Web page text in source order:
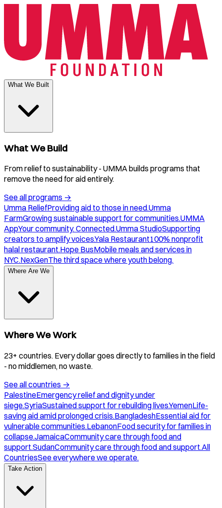
What We Built
What We Build
From relief to sustainability - UMMA builds programs that
remove the need for aid entirely.
See all programs →
Umma ReliefProviding aid to those in need.Umma
FarmGrowing sustainable support for communities.UMMA
AppYour community. Connected.Umma StudioSupporting
creators to amplify voices.Yala Restaurant100% nonprofit
halal restaurant.Hope BusMobile meals and services in
NYC.NexGenThe third space where youth belong.
Where Are We
Where We Work
23+ countries. Every dollar goes directly to families in the field
- no middlemen, no waste.
See all countries →
PalestineEmergency relief and dignity under
siege.SyriaSustained support for rebuilding lives.YemenLife-
saving aid amid prolonged crisis.BangladeshEssential aid for
vulnerable communities.LebanonFood security for families in
collapse.JamaicaCommunity care through food and
support.SudanCommunity care through food and support.All
CountriesSee everywhere we operate.
Take Action